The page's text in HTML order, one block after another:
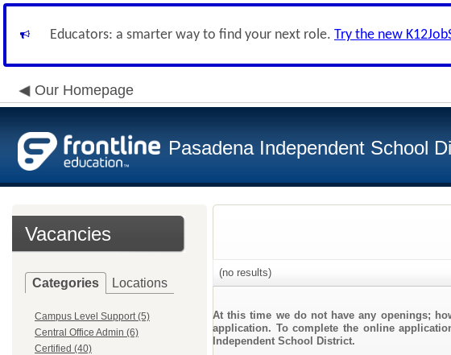
Educators: a smarter way to find your next role. Try the new
Our Homepage
Pasadena Independent School
Vacancies
Categories Locations
Campus Level Support (5)
Central Office Admin (6)
Certified (40)
(no results)
At this time we do not have any openings;
application. To complete the online
Independent School District.